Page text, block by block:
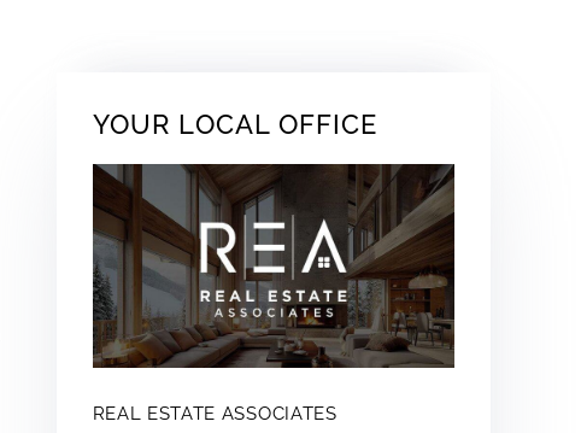
YOUR LOCAL OFFICE
REAL ESTATE ASSOCIATES